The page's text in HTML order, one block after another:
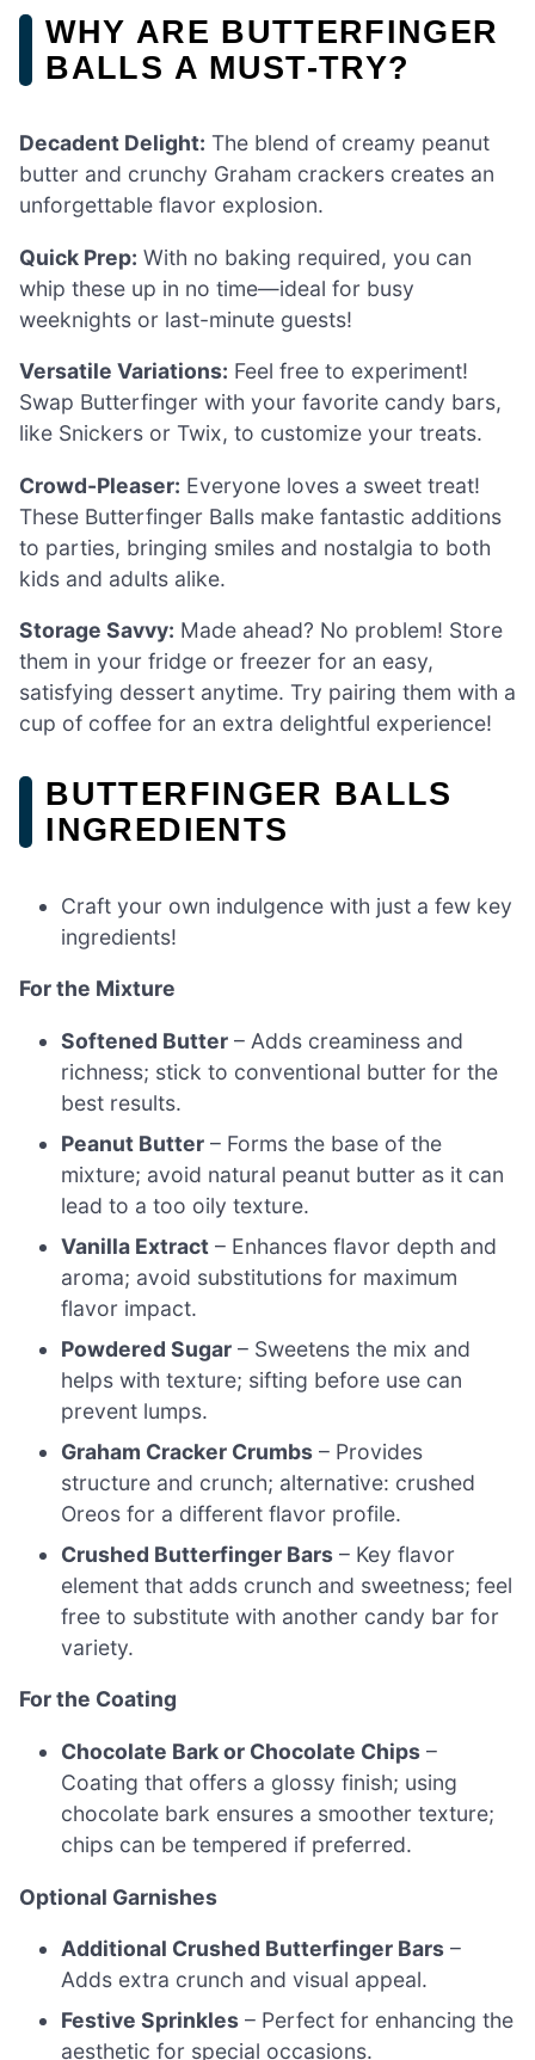
WHY ARE BUTTERFINGER
BALLS A MUST-TRY?
Decadent Delight: The blend of creamy peanut
butter and crunchy Graham crackers creates an
unforgettable flavor explosion.
Quick Prep: With no baking required, you can
whip these up in no time—ideal for busy
weeknights or last-minute guests!
Versatile Variations: Feel free to experiment!
Swap Butterfinger with your favorite candy bars,
like Snickers or Twix, to customize your treats.
Crowd-Pleaser: Everyone loves a sweet treat!
These Butterfinger Balls make fantastic additions
to parties, bringing smiles and nostalgia to both
kids and adults alike.
Storage Savvy: Made ahead? No problem! Store
them in your fridge or freezer for an easy,
satisfying dessert anytime. Try pairing them with a
cup of coffee for an extra delightful experience!
BUTTERFINGER BALLS
INGREDIENTS
Craft your own indulgence with just a few key
ingredients!
For the Mixture
Softened Butter – Adds creaminess and
richness; stick to conventional butter for the
best results.
Peanut Butter – Forms the base of the
mixture; avoid natural peanut butter as it can
lead to a too oily texture.
Vanilla Extract – Enhances flavor depth and
aroma; avoid substitutions for maximum
flavor impact.
Powdered Sugar – Sweetens the mix and
helps with texture; sifting before use can
prevent lumps.
Graham Cracker Crumbs – Provides
structure and crunch; alternative: crushed
Oreos for a different flavor profile.
Crushed Butterfinger Bars – Key flavor
element that adds crunch and sweetness; feel
free to substitute with another candy bar for
variety.
For the Coating
Chocolate Bark or Chocolate Chips –
Coating that offers a glossy finish; using
chocolate bark ensures a smoother texture;
chips can be tempered if preferred.
Optional Garnishes
Additional Crushed Butterfinger Bars –
Adds extra crunch and visual appeal.
Festive Sprinkles – Perfect for enhancing the
aesthetic for special occasions.